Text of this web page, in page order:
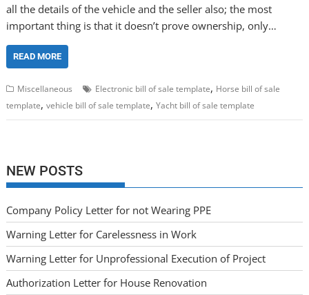
all the details of the vehicle and the seller also; the most
important thing is that it doesn’t prove ownership, only…
READ MORE
Miscellaneous Electronic bill of sale template, Horse bill of sale
template,vehicle bill of sale template,Yacht bill of sale template
NEW POSTS
Company Policy Letter for not Wearing PPE
Warning Letter for Carelessness in Work
Warning Letter for Unprofessional Execution of Project
Authorization Letter for House Renovation